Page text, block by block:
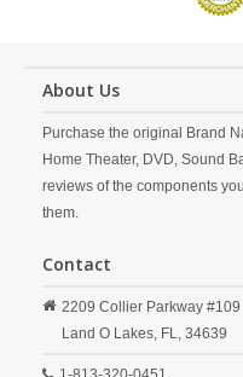
About Us
Purchase the original Brand
Home Theater, DVD, Sound
reviews of the components
them.
Contact
2209 Collier Parkway #109
Land O Lakes, FL, 34639